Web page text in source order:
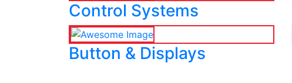
Control Systems
Button & Displays